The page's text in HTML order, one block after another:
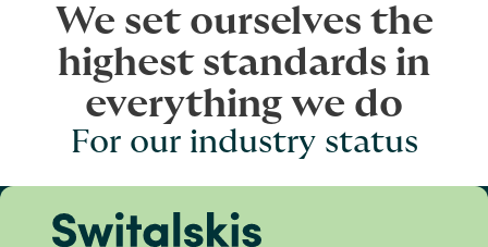
We set ourselves the
highest standards in
everything we do
For our industry status